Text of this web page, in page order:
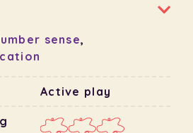
sense,
Active play